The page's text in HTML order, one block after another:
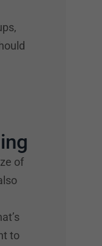
of
to